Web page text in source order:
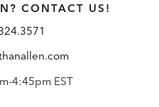
CONTACT US!
4:45pm EST